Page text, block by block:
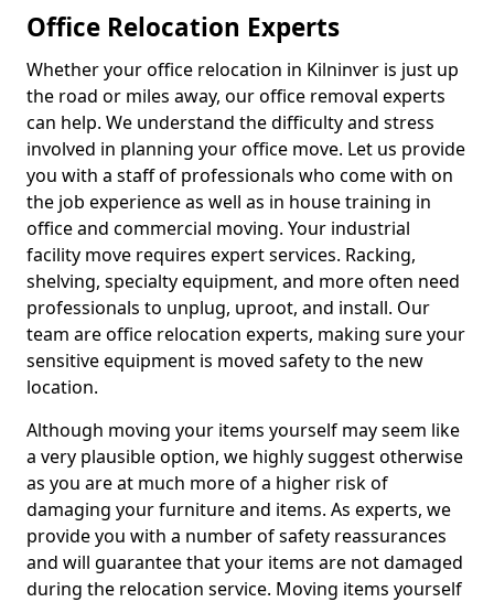
Office Relocation Experts
Whether your office relocation in Kilninver is just up
the road or miles away, our office removal experts
can help. We understand the difficulty and stress
involved in planning your office move. Let us provide
you with a staff of professionals who come with on
the job experience as well as in house training in
office and commercial moving. Your industrial
facility move requires expert services. Racking,
shelving, specialty equipment, and more often need
professionals to unplug, uproot, and install. Our
team are office relocation experts, making sure your
sensitive equipment is moved safety to the new
location.
Although moving your items yourself may seem like
a very plausible option, we highly suggest otherwise
as you are at much more of a higher risk of
damaging your furniture and items. As experts, we
provide you with a number of safety reassurances
and will guarantee that your items are not damaged
during the relocation service. Moving items yourself